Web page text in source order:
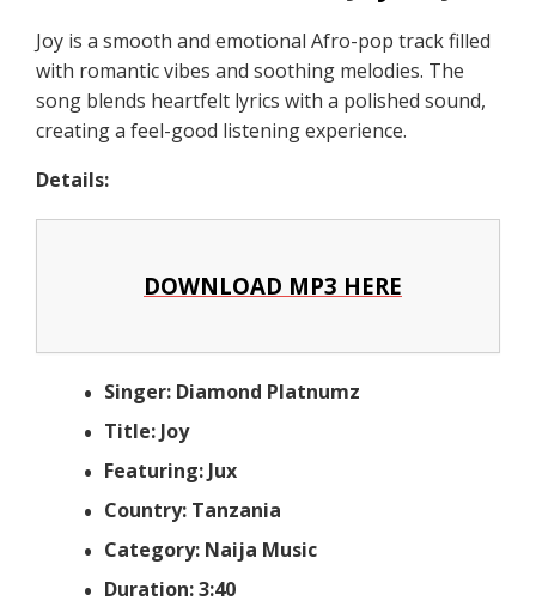
Joy is a smooth and emotional Afro-pop track filled
with romantic vibes and soothing melodies. The
song blends heartfelt lyrics with a polished sound,
creating a feel-good listening experience.
Details:
DOWNLOAD MP3 HERE
Singer: Diamond Platnumz
Title: Joy
Featuring: Jux
Country: Tanzania
Category: Naija Music
Duration: 3:40